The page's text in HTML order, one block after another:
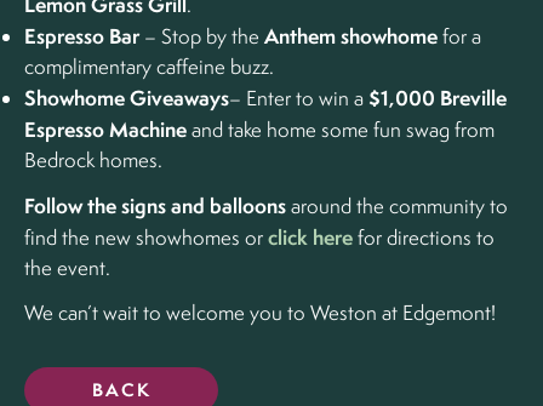
Espresso Bar– Stop by the Anthem showhomefor a
complimentary caffeine buzz.
Showhome Giveaways– Enter to win a $1,000 Breville
Espresso Machineand take home some fun swag from
Bedrock homes.
Follow the signs and balloonsaround the community to
find the new showhomes orclick herefor directions to
the event.
We can’t wait to welcome you to Weston at Edgemont!
BACK